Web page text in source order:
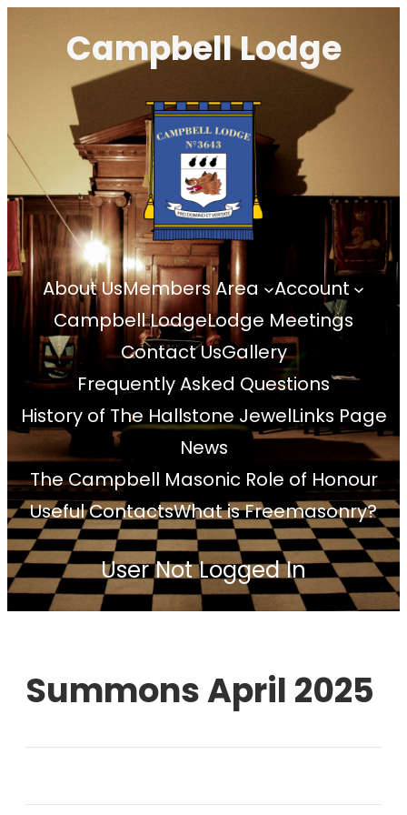
content
Campbell Lodge
About UsMembers Area
Account
Campbell LodgeLodge Meetings
Contact UsGallery
Frequently Asked Questions
History of The Hallstone JewelLinks Page
News
The Campbell Masonic Role of Honour
Useful ContactsWhat is Freemasonry?
User Not Logged In
Summons April 2025